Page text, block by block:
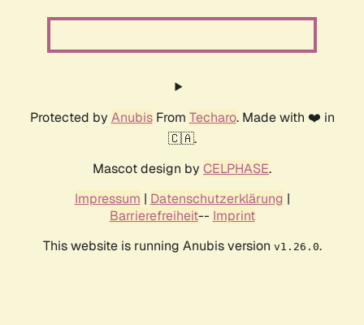
Protected by AnubisFrom Techaro. Made with ❤️ in
🇨🇦.
Mascot design by CELPHASE.
Impressum | Datenschutzerklärung |
Barrierefreiheit-- Imprint
This website is running Anubis version v1.26.0.